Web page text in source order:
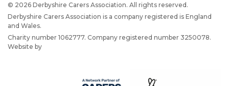
© 2026 Derbyshire Carers Association. All rights reserved.
Derbyshire Carers Association is a company registered is England
and Wales.
Charity number 1062777. Company registered number 3250078.
Website by